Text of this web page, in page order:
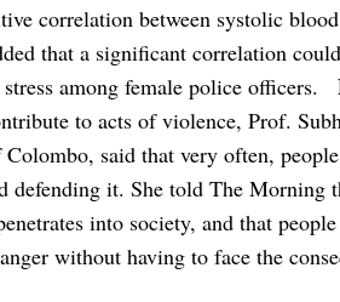
correlation between systolic
that a significant correlation
among female police officers.
to acts of violence, Prof.
said that very often,
defending it. She told The Morning
into society, and that
without having to face the